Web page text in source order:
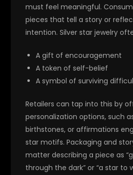
must feel meaningful.
pieces that tell a story or
intention. Silver star jewelry
A gift of encouragement
A token of self-belief
A symbol of surviving
Retailers can tap into this by
personalization options, such
birthstones, or affirmations
star motifs. Packaging and
matter describing a piece as
through the dark” or “a star to